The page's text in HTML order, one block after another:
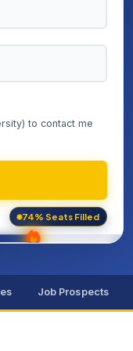
to contact me
74% Seats Filled
Job Prospects